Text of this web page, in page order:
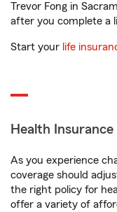
Trevor Fong in
after you complete a
Start your life
Health Insurance
As you experience
coverage should
the right policy for
offer a variety of